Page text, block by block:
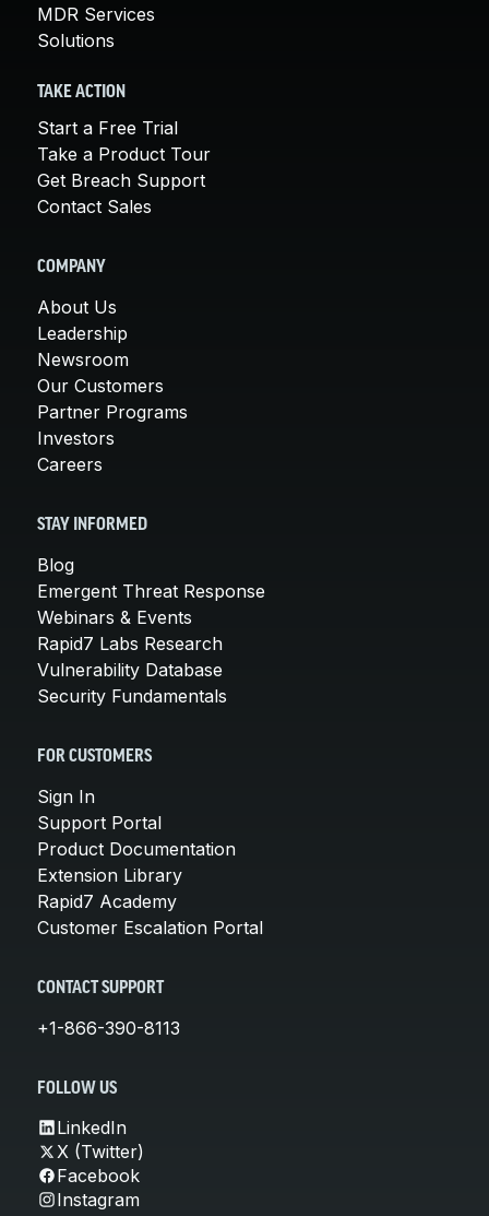
MDR Services
Solutions
TAKE ACTION
Start a Free Trial
Take a Product Tour
Get Breach Support
Contact Sales
COMPANY
About Us
Leadership
Newsroom
Our Customers
Partner Programs
Investors
Careers
STAY INFORMED
Blog
Emergent Threat Response
Webinars & Events
Rapid7 Labs Research
Vulnerability Database
Security Fundamentals
FOR CUSTOMERS
Sign In
Support Portal
Product Documentation
Extension Library
Rapid7 Academy
Customer Escalation Portal
CONTACT SUPPORT
+1-866-390-8113
FOLLOW US
LinkedIn
X (Twitter)
Facebook
Instagram